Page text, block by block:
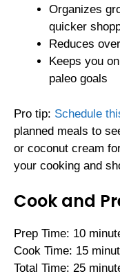
Organizes
quicker
Reduces
Keeps you
paleo goals
Pro tip: Schedule
planned meals to
or coconut cream
your cooking and
Cook and
Prep Time: 10
Cook Time: 15
Total Time: 25